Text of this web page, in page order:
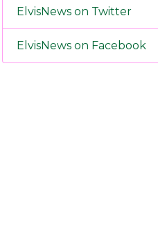
ElvisNews on Twitter
ElvisNews on Facebook